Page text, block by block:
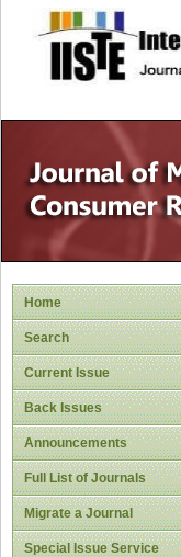
site
Home
Search
Current Issue
Back Issues
Announcements
Full List of Journals
Migrate a Journal
Special Issue Service